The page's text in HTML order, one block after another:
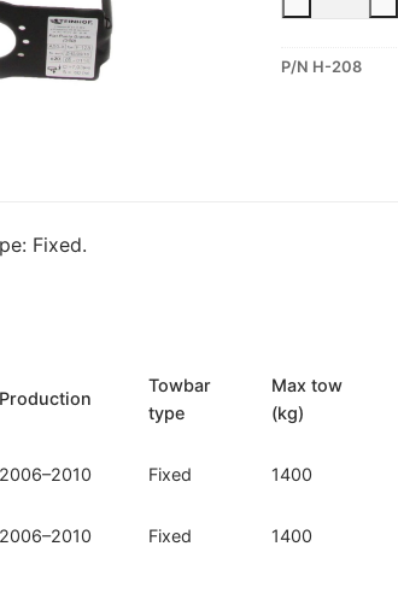
Fixed
for
P/N H-208
Fixed.
Production
Towbar
type
Max tow
(kg)
2006–2010 Fixed 1400
2006–2010 Fixed 1400